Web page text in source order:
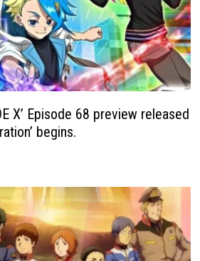
X’ Episode 68 preview released
begins.